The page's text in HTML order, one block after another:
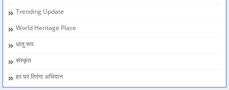
Trending Update
World Heritage Place
धातु रूप
संस्कृत
हर घर तिरंगा अभियान